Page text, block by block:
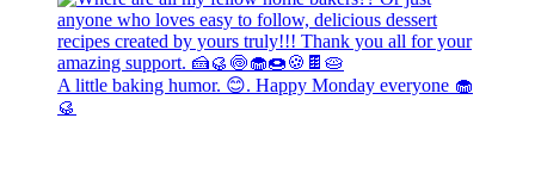
A little baking humor. 😊. Happy Monday everyone 🧁
🥮